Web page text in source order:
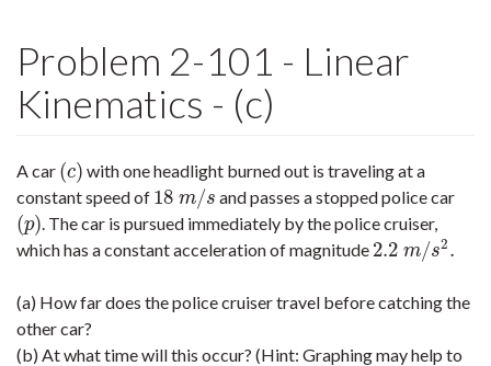
Problem 2-101 - Linear
Kinematics - (c)
A car (c)
(c) with one headlight burned out is traveling at a
constant speed of 18 m/s
18 m/s and passes a stopped police car
(p)
(p) . The car is pursued immediately by the police cruiser,
which has a constant acceleration of magnitude 2.2 m/s2.
2.2m/s2.
(a) How far does the police cruiser travel before catching the
other car?
(b) At what time will this occur? (Hint: Graphing may help to